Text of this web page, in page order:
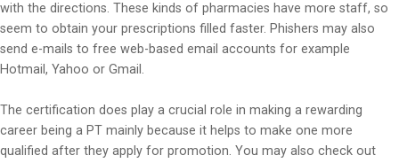
with the directions. These kinds of pharmacies have more staff, so
seem to obtain your prescriptions filled faster. Phishers may also
send e-mails to free web-based email accounts for example
Hotmail, Yahoo or Gmail.
The certification does play a crucial role in making a rewarding
career being a PT mainly because it helps to make one more
qualified after they apply for promotion. You may also check out